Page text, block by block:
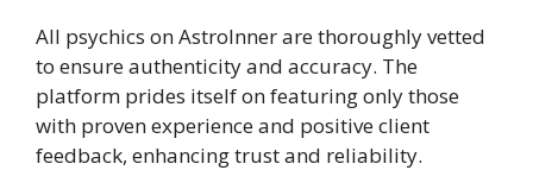
All psychics on AstroInner are thoroughly vetted
to ensure authenticity and accuracy. The
platform prides itself on featuring only those
with proven experience and positive client
feedback, enhancing trust and reliability.